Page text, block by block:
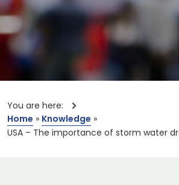
You are here:
Home » Knowledge »
USA – The importance of storm water